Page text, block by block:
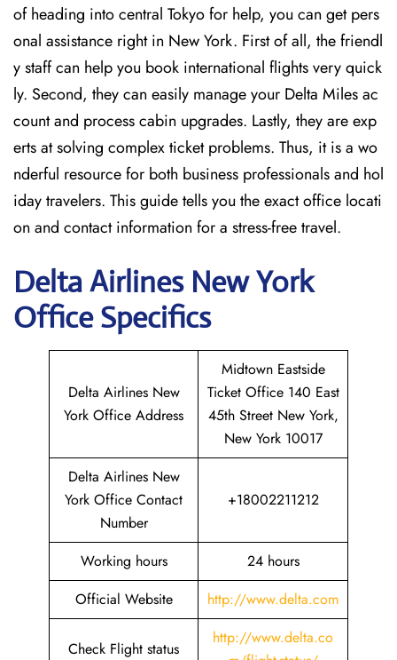
of heading into central Tokyo for help, you can get pers
onal assistance right in New York. First of all, the friendl
y staff can help you book international flights very quick
ly. Second, they can easily manage your Delta Miles ac
count and process cabin upgrades. Lastly, they are exp
erts at solving complex ticket problems. Thus, it is a wo
nderful resource for both business professionals and hol
iday travelers. This guide tells you the exact office locati
on and contact information for a stress-free travel.
DeltaAirlines New York
Office Specifics
Delta Airlines New
York Office Address
Midtown Eastside
Ticket Office 140 East
45th Street New York,
New York 10017
Delta Airlines New
York Office Contact
Number
+18002211212
Working hours
24 hours
Official Website
http://www.delta.com
Check Flight status
http://www.delta.co